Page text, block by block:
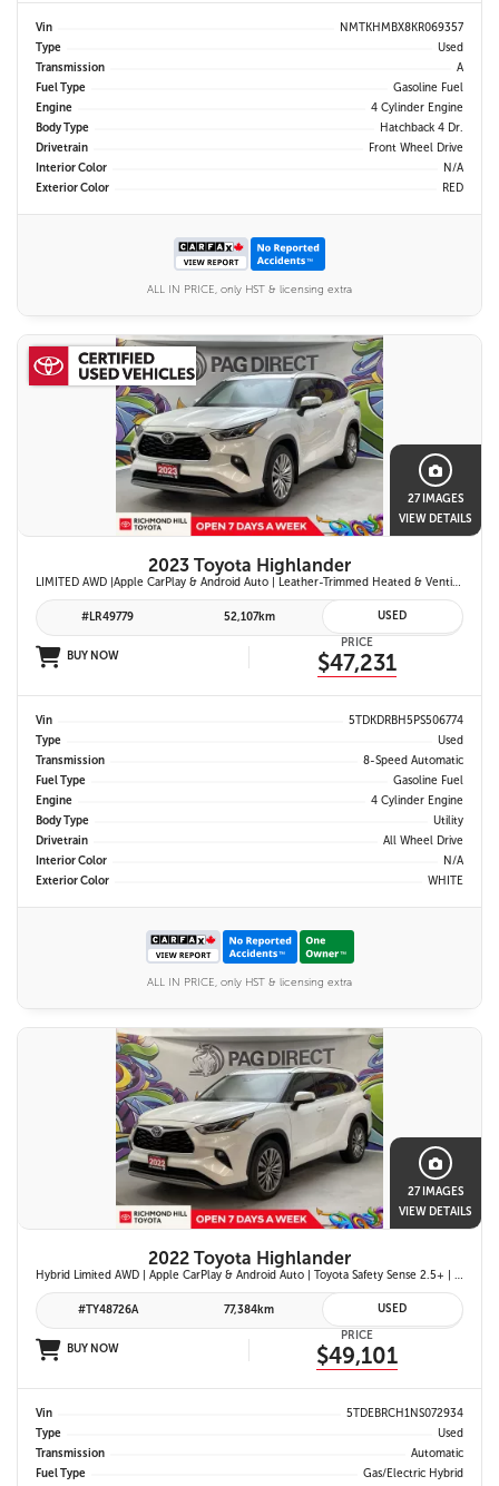
Vin
NMTKHMBX8KR069357
Type
Used
Transmission
A
Fuel Type
Gasoline Fuel
Engine
4 Cylinder Engine
Body Type
Hatchback 4 Dr.
Drivetrain
Front Wheel Drive
Interior Color
N/A
Exterior Color
RED
ALL IN PRICE, only HST & licensing extra
27 IMAGES
VIEW DETAILS
2023 Toyota Highlander
LIMITED AWD |Apple CarPlay & Android Auto | Leather-Trimmed Heated & Ventilated Front Seats w/ 2nd-Row Heated Captain's Chairs | Panoramic Glass Roof w/ Sunshade & Panoramic View Monitor (360° Camera) | 11-Speaker JBL® Premium Audio System & Head-Up Displ
#LR49779 52,107km USED
BUY NOW
PRICE
$47,231
Vin
5TDKDRBH5PS506774
Type
Used
Transmission
8-Speed Automatic
Fuel Type
Gasoline Fuel
Engine
4 Cylinder Engine
Body Type
Utility
Drivetrain
All Wheel Drive
Interior Color
N/A
Exterior Color
WHITE
ALL IN PRICE, only HST & licensing extra
27 IMAGES
VIEW DETAILS
2022 Toyota Highlander
Hybrid Limited AWD | Apple CarPlay & Android Auto | Toyota Safety Sense 2.5+ | 12.3-in. Touchscreen Display | Head-Up Display | Panoramic View Monitor
#TY48726A 77,384km USED
BUY NOW
PRICE
$49,101
Vin
5TDEBRCH1NS072934
Type
Used
Transmission
Automatic
Fuel Type
Gas/Electric Hybrid